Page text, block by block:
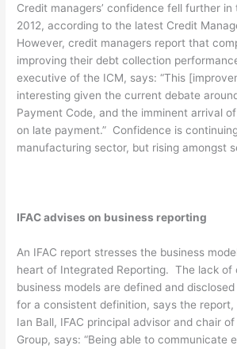
Credit managers’ confidence fell further
2012, according to the latest Credit
However, credit managers report that
improving their debt collection
executive of the ICM, says: “This
interesting given the current debate
Payment Code, and the imminent arrival
on late payment.” Confidence is
manufacturing sector, but rising amongst
IFAC advises on business reporting
An IFAC report stresses the business
heart of Integrated Reporting. The lack of
business models are defined and
for a consistent definition, says the report,
Ian Ball, IFAC principal advisor and chair
Group, says: “Being able to communicate